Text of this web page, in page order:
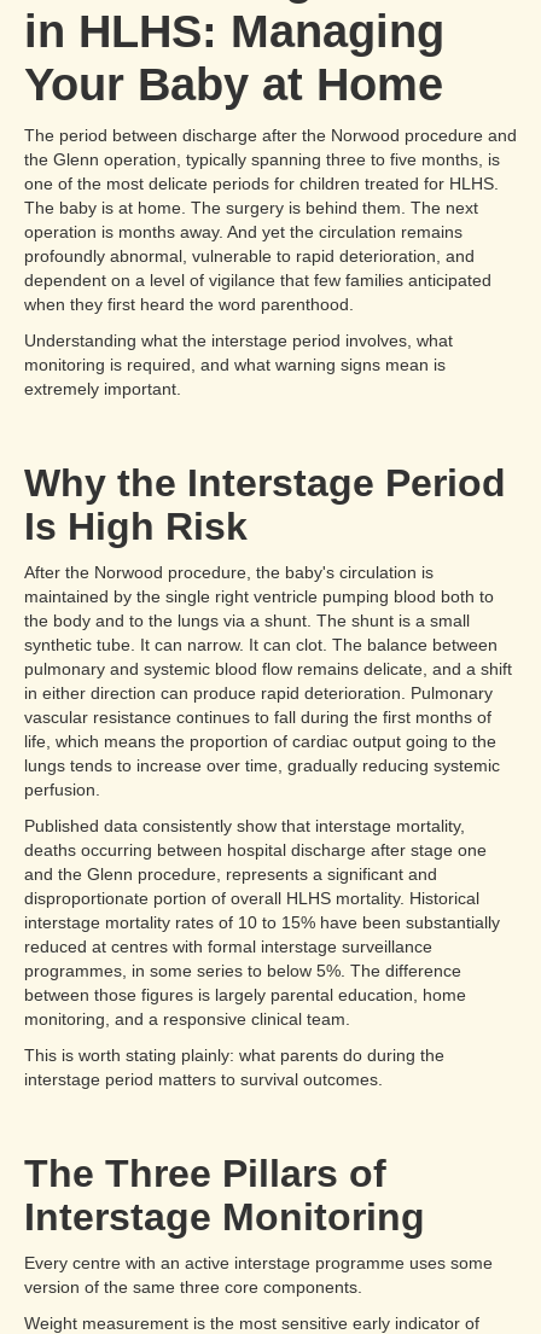
in HLHS: Managing
Your Baby at Home
The period between discharge after the Norwood procedure and
the Glenn operation, typically spanning three to five months, is
one of the most delicate periods for children treated for HLHS.
The baby is at home. The surgery is behind them. The next
operation is months away. And yet the circulation remains
profoundly abnormal, vulnerable to rapid deterioration, and
dependent on a level of vigilance that few families anticipated
when they first heard the word parenthood.
Understanding what the interstage period involves, what
monitoring is required, and what warning signs mean is
extremely important.
Why the Interstage Period
Is High Risk
After the Norwood procedure, the baby's circulation is
maintained by the single right ventricle pumping blood both to
the body and to the lungs via a shunt. The shunt is a small
synthetic tube. It can narrow. It can clot. The balance between
pulmonary and systemic blood flow remains delicate, and a shift
in either direction can produce rapid deterioration. Pulmonary
vascular resistance continues to fall during the first months of
life, which means the proportion of cardiac output going to the
lungs tends to increase over time, gradually reducing systemic
perfusion.
Published data consistently show that interstage mortality,
deaths occurring between hospital discharge after stage one
and the Glenn procedure, represents a significant and
disproportionate portion of overall HLHS mortality. Historical
interstage mortality rates of 10 to 15% have been substantially
reduced at centres with formal interstage surveillance
programmes, in some series to below 5%. The difference
between those figures is largely parental education, home
monitoring, and a responsive clinical team.
This is worth stating plainly: what parents do during the
interstage period matters to survival outcomes.
The Three Pillars of
Interstage Monitoring
Every centre with an active interstage programme uses some
version of the same three core components.
Weight measurement is the most sensitive early indicator of